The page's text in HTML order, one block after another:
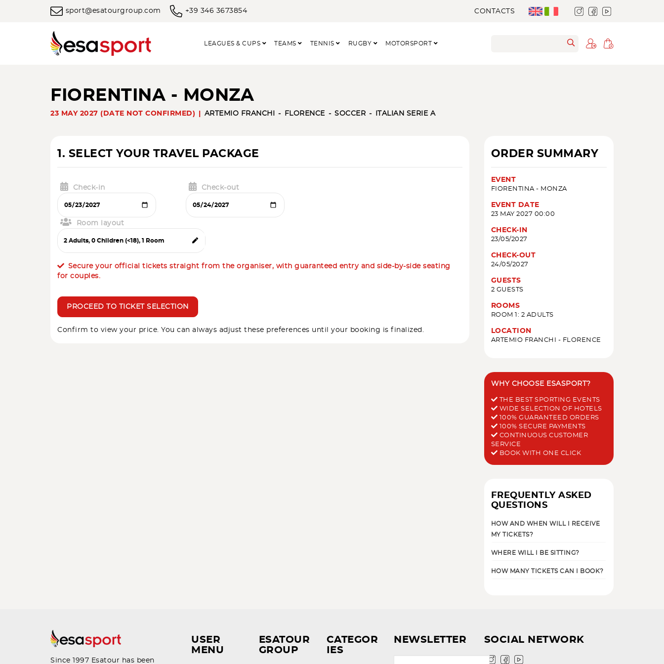
sport@esatourgroup.com +39 346 3673854 CONTACTS
LEAGUES & CUPS TEAMS TENNIS RUGBY MOTORSPORT
FIORENTINA - MONZA
23 MAY 2027 (DATE NOT CONFIRMED) ARTEMIO FRANCHI FLORENCE SOCCER ITALIAN SERIE A
1. SELECT YOUR TRAVEL PACKAGE
Check-in Check-out
Room layout
Secure your official tickets straight from the organiser, with guaranteed entry and side-by-side seating
for couples.
PROCEED TO TICKET SELECTION
Confirm to view your price. You can always adjust these preferences until your booking is finalized.
ORDER SUMMARY
EVENT
FIORENTINA - MONZA
EVENT DATE
23 MAY 2027 00:00
CHECK-IN
23/05/2027
CHECK-OUT
24/05/2027
GUESTS
2 GUESTS
ROOMS
ROOM 1: 2 ADULTS
LOCATION
ARTEMIO FRANCHI - FLORENCE
WHY CHOOSE ESASPORT?
THE BEST SPORTING EVENTS
WIDE SELECTION OF HOTELS
100% GUARANTEED ORDERS
100% SECURE PAYMENTS
CONTINUOUS CUSTOMER
SERVICE
BOOK WITH ONE CLICK
FREQUENTLY ASKED
QUESTIONS
HOW AND WHEN WILL I RECEIVE
MY TICKETS?
WHERE WILL I BE SITTING?
HOW MANY TICKETS CAN I BOOK?
Since 1997 Esatour has been
USER
MENU
ESATOUR
GROUP
CATEGOR
IES
NEWSLETTER SOCIAL NETWORK